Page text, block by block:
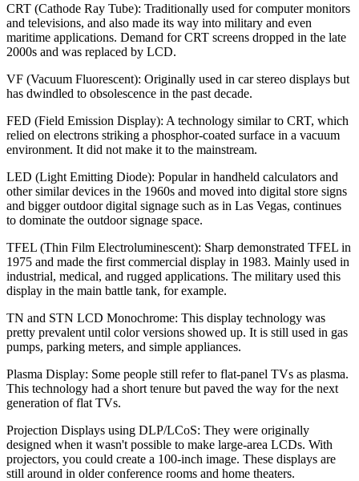
CRT (Cathode Ray Tube): Traditionally used for computer monitors
and televisions, and also made its way into military and even
maritime applications. Demand for CRT screens dropped in the late
2000s and was replaced by LCD.
VF (Vacuum Fluorescent): Originally used in car stereo displays but
has dwindled to obsolescence in the past decade.
FED (Field Emission Display): A technology similar to CRT, which
relied on electrons striking a phosphor-coated surface in a vacuum
environment. It did not make it to the mainstream.
LED (Light Emitting Diode): Popular in handheld calculators and
other similar devices in the 1960s and moved into digital store signs
and bigger outdoor digital signage such as in Las Vegas, continues
to dominate the outdoor signage space.
TFEL (Thin Film Electroluminescent): Sharp demonstrated TFEL in
1975 and made the first commercial display in 1983. Mainly used in
industrial, medical, and rugged applications. The military used this
display in the main battle tank, for example.
TN and STN LCD Monochrome: This display technology was
pretty prevalent until color versions showed up. It is still used in gas
pumps, parking meters, and simple appliances.
Plasma Display: Some people still refer to flat-panel TVs as plasma.
This technology had a short tenure but paved the way for the next
generation of flat TVs.
Projection Displays using DLP/LCoS: They were originally
designed when it wasn't possible to make large-area LCDs. With
projectors, you could create a 100-inch image. These displays are
still around in older conference rooms and home theaters.